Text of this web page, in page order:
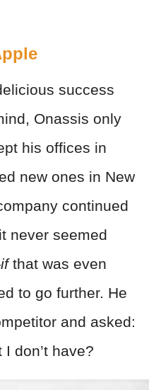
success
Onassis only
his offices in
new ones in New
continued
never seemed
that was even
to go further. He
and asked:
don’t have?